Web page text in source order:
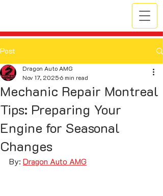
Post
Mechanic Repair Montreal
Tips: Preparing Your
Engine for Seasonal
Changes
Dragon Auto AMG
Nov 17, 20256 min read
By: Dragon Auto AMG